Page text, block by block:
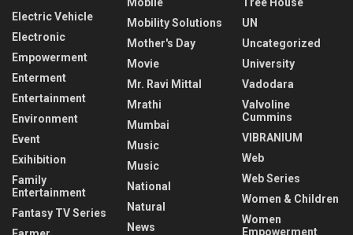
Electric Vehicle
Electronic
Empowerment
Enterment
Entertainment
Environment
Event
Exihibition
Family
Entertainment
Fantasy TV Series
Mobility Solutions
Mother's Day
Movie
Mr. Ravi Mittal
Mrathi
Mumbai
Music
Music
National
Natural
News
UN
Uncategorized
University
Vadodara
Valvoline
Cummins
VIBRANIUM
Web
Web Series
Women & Children
Women
Empowerment